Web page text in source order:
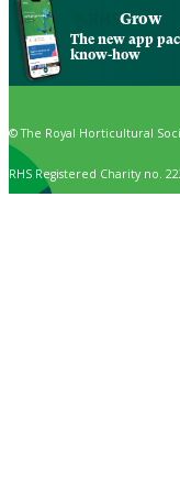
Grow
The new app
know-how
© The Royal Horticultural
RHS Registered Charity no.